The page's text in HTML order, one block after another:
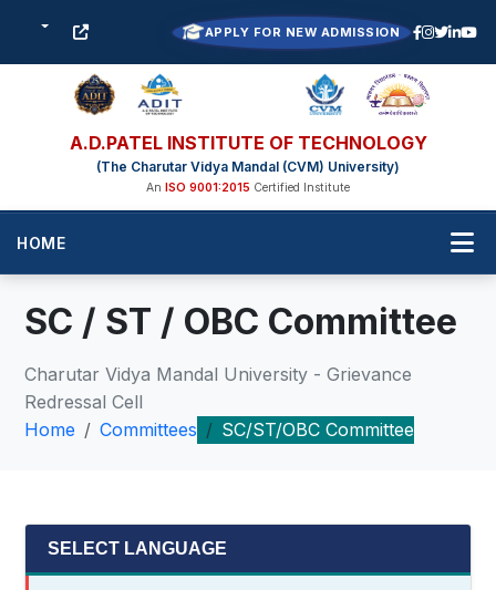
APPLY FOR NEW ADMISSION
A.D.PATEL INSTITUTE OF TECHNOLOGY
(The Charutar Vidya Mandal (CVM) University)
An ISO 9001:2015 Certified Institute
HOME
SC / ST / OBC Committee
Charutar Vidya Mandal University - Grievance
Redressal Cell
Home
Committees SC/ST/OBC Committee
SELECT LANGUAGE